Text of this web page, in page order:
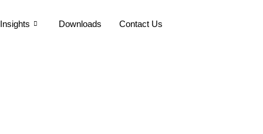
Insights Downloads Contact Us